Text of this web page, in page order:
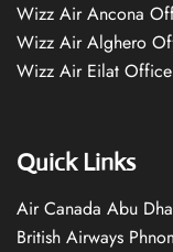
Wizz Air Ancona
Wizz Air Alghero
Wizz Air Eilat
Quick Links
Air Canada Abu
British Airways